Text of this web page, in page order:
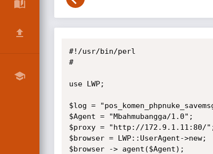
#!/usr/bin/perl
#
use LWP;
$log =
$Agent = "Mbahmubangga/1.0";
$proxy = "http://
$browser = LWP::UserAgent->new;
$browser -> agent($Agent);